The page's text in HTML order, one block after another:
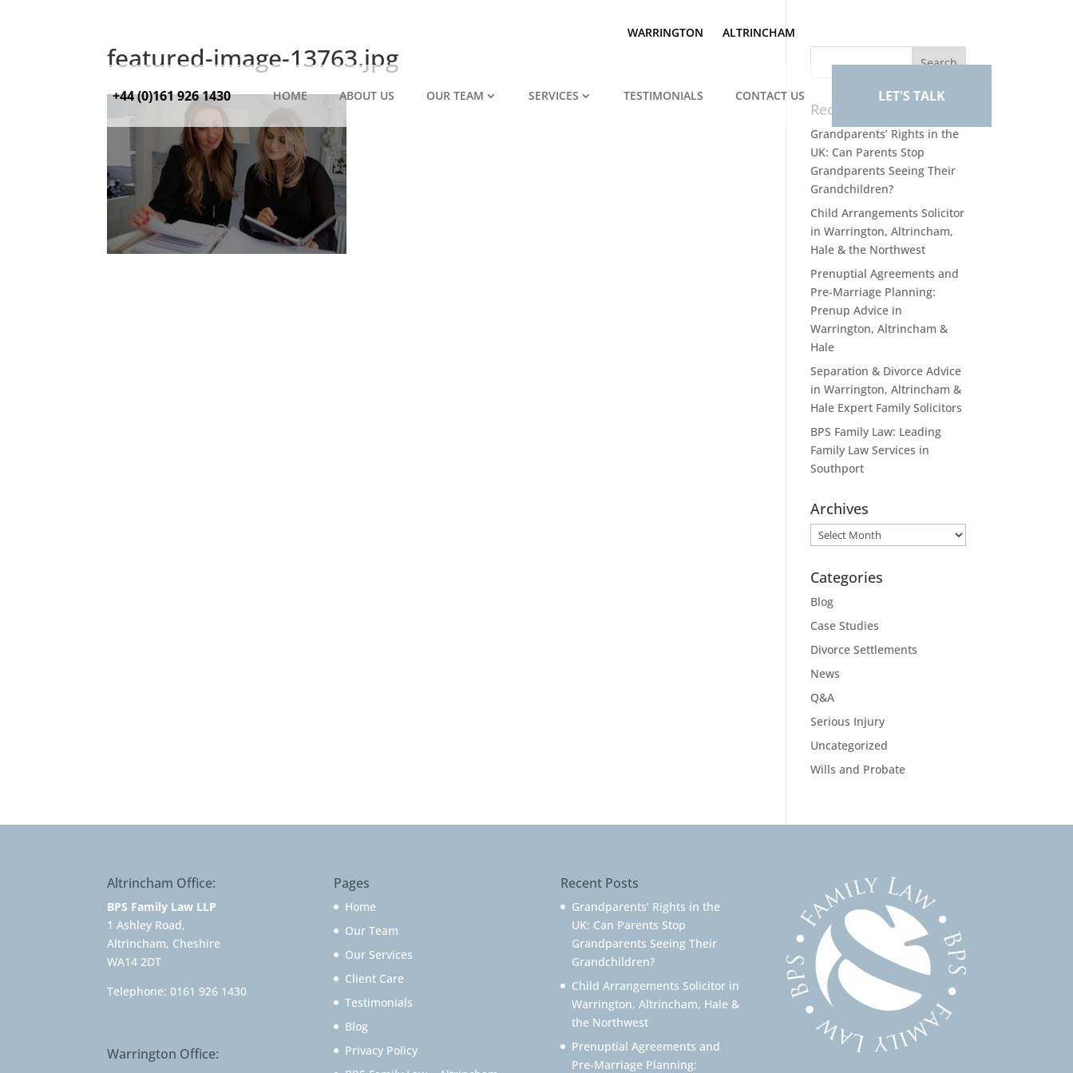
WARRINGTON ALTRINCHAM
+44 (0)161 926 1430 HOME ABOUT US OUR TEAM SERVICES TESTIMONIALS CONTACT US LET'S TALK
featured-image-13763.jpg
Recent Posts
Grandparents’ Rights in the
UK: Can Parents Stop
Grandparents Seeing Their
Grandchildren?
Child Arrangements Solicitor
in Warrington, Altrincham,
Hale & the Northwest
Prenuptial Agreements and
Pre-Marriage Planning:
Prenup Advice in
Warrington, Altrincham &
Hale
Separation & Divorce Advice
in Warrington, Altrincham &
Hale Expert Family Solicitors
BPS Family Law: Leading
Family Law Services in
Southport
Archives
Archives
Categories
Blog
Case Studies
Divorce Settlements
News
Q&A
Serious Injury
Uncategorized
Wills and Probate
Altrincham Office:
BPS Family Law LLP
1 Ashley Road,
Altrincham, Cheshire
WA14 2DT
Telephone:0161 926 1430
Warrington Office:
Pages
Home
Our Team
Our Services
Client Care
Testimonials
Blog
Privacy Policy
Recent Posts
Grandparents’ Rights in the
UK: Can Parents Stop
Grandparents Seeing Their
Grandchildren?
Child Arrangements Solicitor in
Warrington, Altrincham, Hale &
the Northwest
Prenuptial Agreements and
Pre-Marriage Planning: